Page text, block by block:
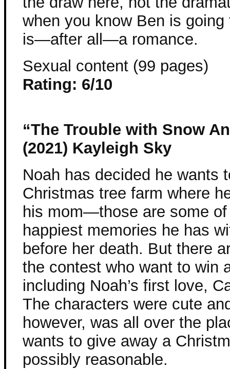
when you know Ben is
is—after all—a romance.
Sexual content (99 pages)
Rating: 6/10
“The Trouble with Snow
(2021) Kayleigh Sky
Noah has decided he wants
Christmas tree farm where
his mom—those are some
happiest memories he has
before her death. But there
the contest who want to win
including Noah’s first love,
The characters were cute
however, was all over the
wants to give away a
possibly reasonable.